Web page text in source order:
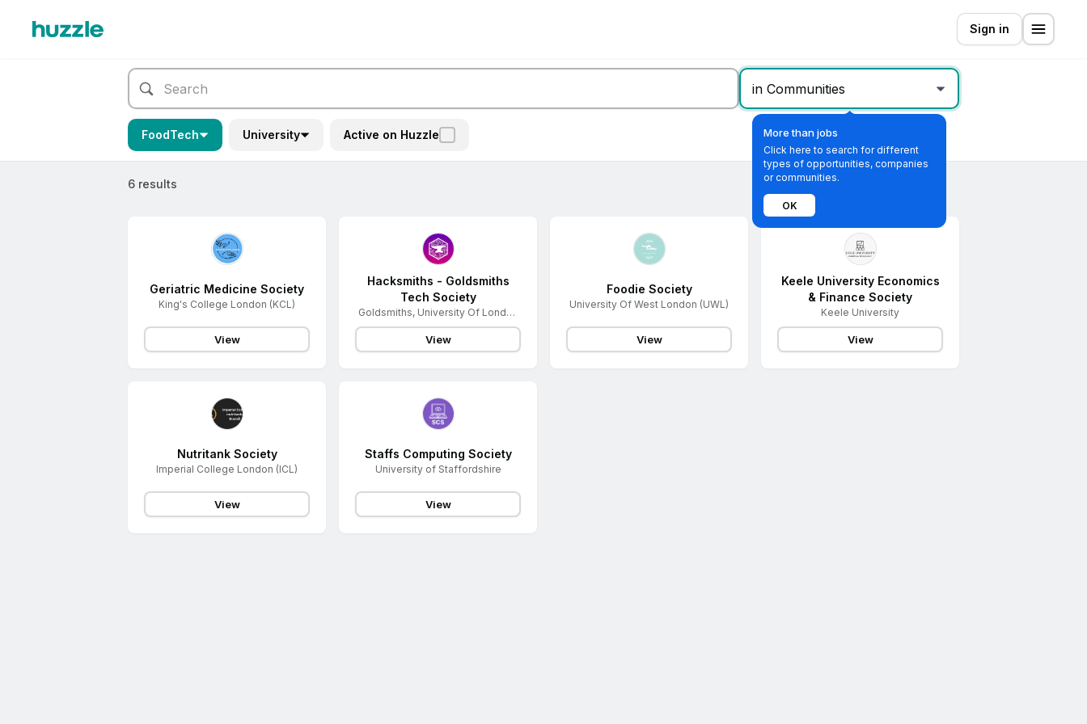
Sign in
in Communities
More than jobs
Click here to search for different
types of opportunities, companies
or communities.
OK
FoodTech University Active on Huzzle
6 results
Geriatric Medicine Society
King's College London (KCL)
View
Hacksmiths - Goldsmiths
Tech Society
Goldsmiths, University Of London
(GS)
View
Foodie Society
University Of West London (UWL)
View
Keele University Economics
& Finance Society
Keele University
View
Nutritank Society
Imperial College London (ICL)
View
Staffs Computing Society
University of Staffordshire
View